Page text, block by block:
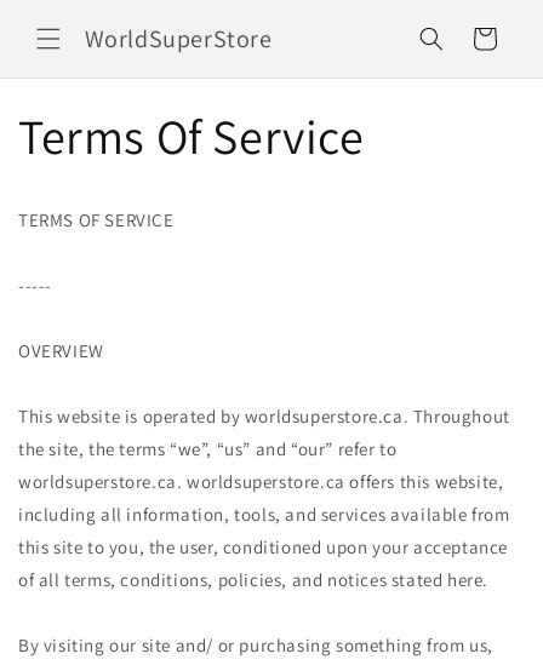
directamente
al contenidoWorldSuperStore Carrito
Terms Of Service
TERMS OF SERVICE
-----
OVERVIEW
This website is operated by worldsuperstore.ca. Throughout
the site, the terms “we”, “us” and “our” refer to
worldsuperstore.ca. worldsuperstore.ca offers this website,
including all information, tools, and services available from
this site to you, the user, conditioned upon your acceptance
of all terms, conditions, policies, and notices stated here.
By visiting our site and/ or purchasing something from us,